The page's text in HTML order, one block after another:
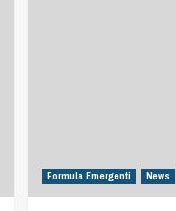
Formula Emergenti News